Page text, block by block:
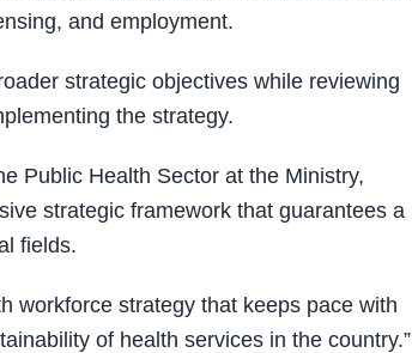
and employment.
strategic objectives while reviewing
the strategy.
Public Health Sector at the Ministry,
strategic framework that guarantees a
fields.
workforce strategy that keeps pace with
of health services in the country.”